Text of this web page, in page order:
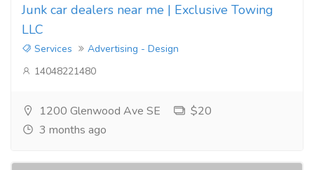
Junk car dealers near me | Exclusive Towing
LLC
Services
Advertising - Design
14048221480
1200 Glenwood Ave SE
$20
3 months ago